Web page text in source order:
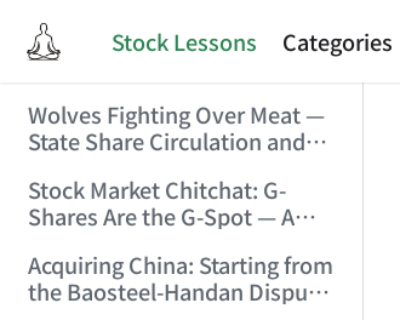
Stock Lessons Categories
Wolves Fighting Over Meat —
State Share Circulation and
Carving Up State Assets!
(2006/3/10 0:11:53)
Stock Market Chitchat: G-
Shares Are the G-Spot — A
Protection! (2006/5/12
19:02:25)
Acquiring China: Starting from
the Baosteel-Handan Dispute!